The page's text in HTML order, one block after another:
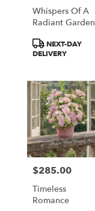
Great
Falls,
Whispers Of A
Radiant Garden
Product
Tags:
NEXT-DAY
DELIVERY
Price:
$285.00
Timeless
Romance